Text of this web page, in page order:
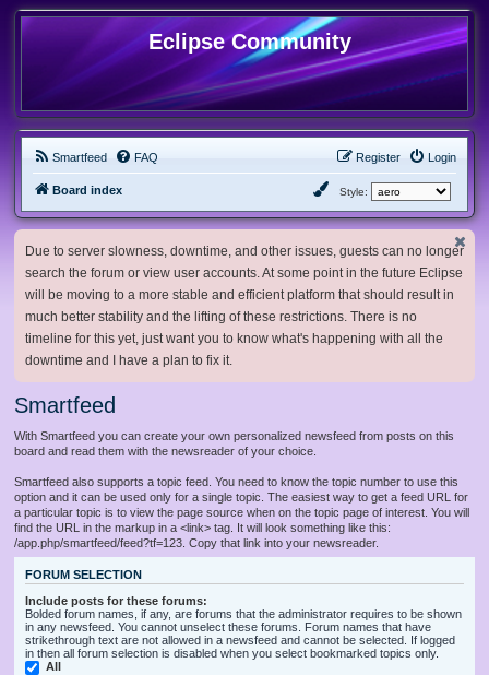
Eclipse Community
Smartfeed FAQ Login
Register
Board index Style:
Due to server slowness, downtime, and other issues, guests can no longer
search the forum or view user accounts. At some point in the future Eclipse
will be moving to a more stable and efficient platform that should result in
much better stability and the lifting of these restrictions. There is no
timeline for this yet, just want you to know what's happening with all the
downtime and I have a plan to fix it.
Smartfeed
With Smartfeed you can create your own personalized newsfeed from posts on this
board and read them with the newsreader of your choice.
Smartfeed also supports a topic feed. You need to know the topic number to use this
option and it can be used only for a single topic. The easiest way to get a feed URL for
a particular topic is to view the page source when on the topic page of interest. You will
find the URL in the markup in a <link> tag. It will look something like this:
/app.php/smartfeed/feed?tf=123. Copy that link into your newsreader.
FORUM SELECTION
Include posts for these forums:
Bolded forum names, if any, are forums that the administrator requires to be shown
in any newsfeed. You cannot unselect these forums. Forum names that have
strikethrough text are not allowed in a newsfeed and cannot be selected. If logged
in then all forum selection is disabled when you select bookmarked topics only.
All